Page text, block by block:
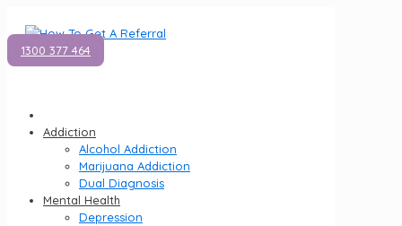
1300 377 464
Addiction
Alcohol Addiction
Marijuana Addiction
Dual Diagnosis
Mental Health
Depression